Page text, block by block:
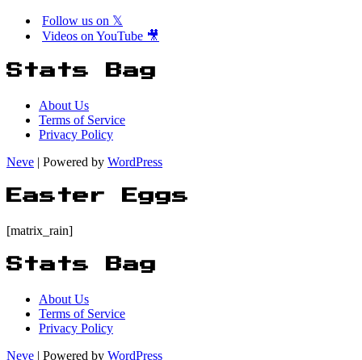
Follow us on 𝕏
Videos on YouTube 🎥
Stats Bag
About Us
Terms of Service
Privacy Policy
Neve | Powered by WordPress
Easter Eggs
[matrix_rain]
Stats Bag
About Us
Terms of Service
Privacy Policy
Neve | Powered by WordPress